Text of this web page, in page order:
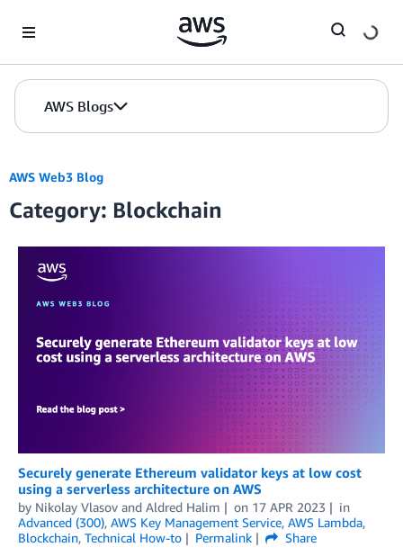
AWS Blogs
AWS Web3 Blog
Category: Blockchain
Securely generate Ethereum validator keys at low cost
using a serverless architecture on AWS
by Nikolay Vlasov and Aldred Halim on 17 APR 2023
in
Advanced (300), AWS Key Management Service, AWS Lambda,
Blockchain, Technical How-to Permalink
Share